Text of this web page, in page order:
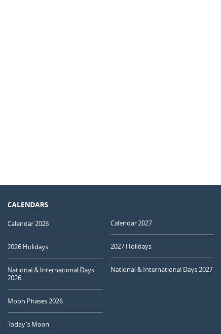
CALENDARS
Calendar 2026
2026 Holidays
National & International Days
2026
Moon Phases 2026
Today's Moon
Calendar 2027
2027 Holidays
National & International Days 2027